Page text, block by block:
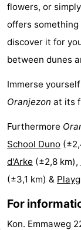
flowers, or simply
offers something
discover it for
between dunes
Immerse yourself
Oranjezon at its
Furthermore
School Duno
d'Arke (±2,8 km),
(±3,1 km) &
For
Kon. Emmaweg